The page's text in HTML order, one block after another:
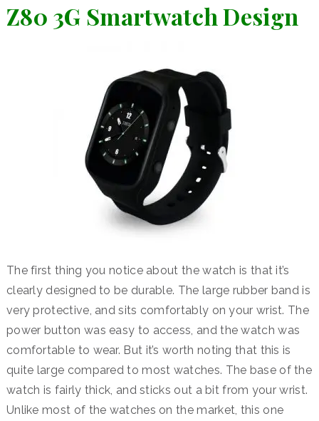
Z80 3G Smartwatch Design
The first thing you notice about the watch is that it’s
clearly designed to be durable. The large rubber band is
very protective, and sits comfortably on your wrist. The
power button was easy to access, and the watch was
comfortable to wear. But it’s worth noting that this is
quite large compared to most watches. The base of the
watch is fairly thick, and sticks out a bit from your wrist.
Unlike most of the watches on the market, this one